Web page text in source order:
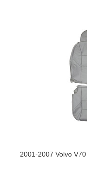
2001-2007 Volvo